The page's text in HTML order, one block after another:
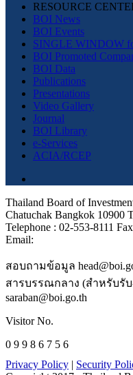
RESOURCE
BOI News
BOI Events
SINGLE WINDOW
BOI Promoted
BOI Data
Publications
Presentations
Video Gallery
Journal
BOI Library
e-Services
ACIA/RCEP
Thailand Board of
Chatuchak Bangkok 10900
Telephone : 02-553-8111
Email:
สอบถามข้อมูล
สารบรรณกลาง (สำหรับรั
saraban@boi.go.th
Visitor No.
0 9 9 8 6 7 5 6
Privacy Policy | Security